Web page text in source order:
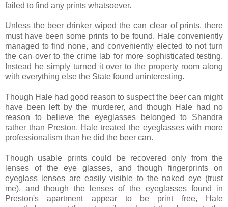
failed to find any prints whatsoever.
Unless the beer drinker wiped the can clear of prints, there
must have been some prints to be found. Hale conveniently
managed to find none, and conveniently elected to not turn
the can over to the crime lab for more sophisticated testing.
Instead he simply turned it over to the property room along
with everything else the State found uninteresting.
Though Hale had good reason to suspect the beer can might
have been left by the murderer, and though Hale had no
reason to believe the eyeglasses belonged to Shandra
rather than Preston, Hale treated the eyeglasses with more
professionalism than he did the beer can.
Though usable prints could be recovered only from the
lenses of the eye glasses, and though fingerprints on
eyeglass lenses are easily visible to the naked eye (trust
me), and though the lenses of the eyeglasses found in
Preston's apartment appear to be print free, Hale